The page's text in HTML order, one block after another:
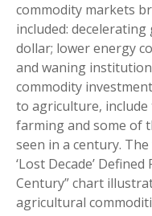
commodity markets
included:
dollar; lower energy
and waning
commodity
to agriculture, include
farming and some of
seen in a century. The
‘Lost Decade’
Century” chart
agricultural